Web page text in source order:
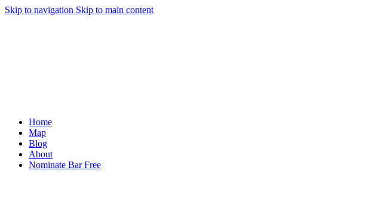
Skip to navigation Skip to main content
Home
Map
Blog
About
Nominate BarFree